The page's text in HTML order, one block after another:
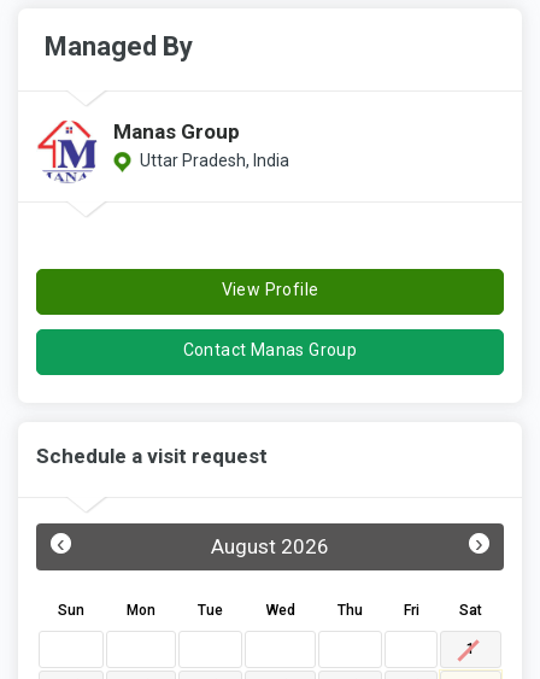
Managed By
Manas Group
Uttar Pradesh, India
View Profile
Contact Manas Group
Schedule a visit request
August 2026
‹ ›
Sun Mon Tue Wed Thu Fri Sat
1